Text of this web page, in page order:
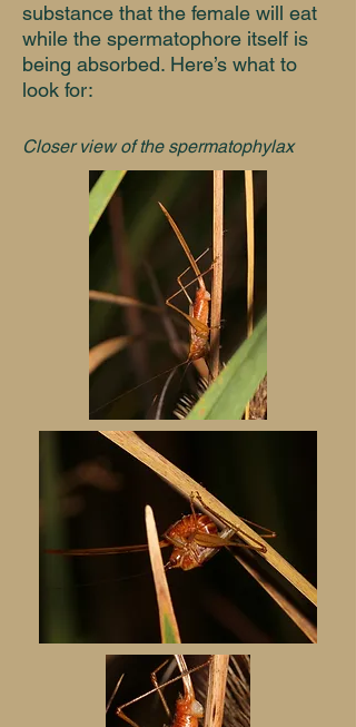
substance that the female will eat
while the spermatophore itself is
being absorbed. Here’s what to
look for:
Closer view of the spermatophylax